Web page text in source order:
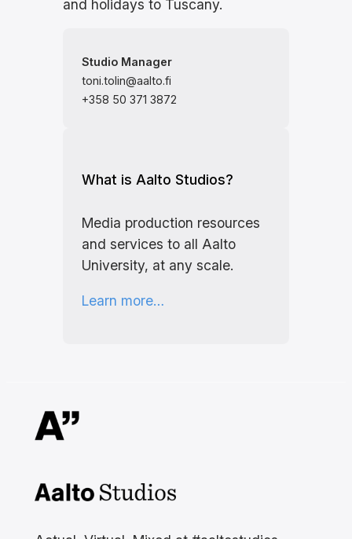
and holidays to Tuscany.
Studio Manager
toni.tolin@aalto.fi
+358 50 371 3872
What is Aalto Studios?
Media production resources
and services to all Aalto
University, at any scale.
Learn more…
Aalto Studios at Aalto